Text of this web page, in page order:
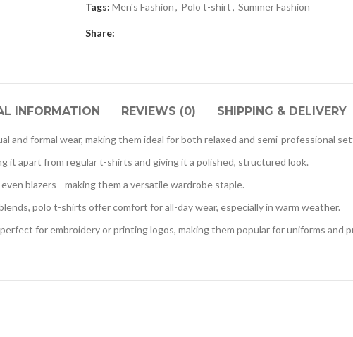
Tags: Men's Fashion, Polo t-shirt, Summer Fashion
Share:
INFORMATION REVIEWS (0) SHIPPING & DELIVERY
and formal wear, making them ideal for both relaxed and semi-professional
it apart from regular t-shirts and giving it a polished, structured look.
blazers—making them a versatile wardrobe staple.
polo t-shirts offer comfort for all-day wear, especially in warm weather.
for embroidery or printing logos, making them popular for uniforms and